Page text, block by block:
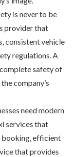
is never to be
provider that
consistent vehicle
regulations. A
safety of
company’s
need modern
services that
booking, efficient
that provides